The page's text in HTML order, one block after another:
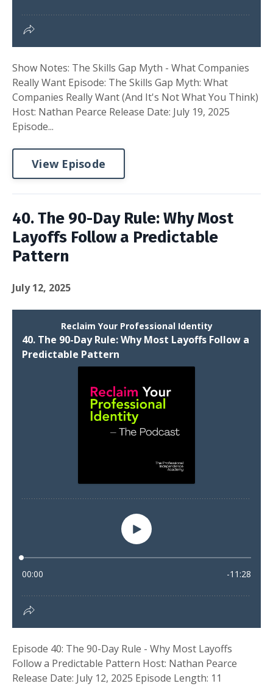
Show Notes: The Skills Gap Myth - What Companies
Really Want Episode: The Skills Gap Myth: What
Companies Really Want (And It's Not What You Think)
Host: Nathan Pearce Release Date: July 19, 2025
Episode...
View Episode
40. The 90-Day Rule: Why Most
Layoffs Follow a Predictable
Pattern
July 12, 2025
Episode 40: The 90-Day Rule - Why Most Layoffs
Follow a Predictable Pattern Host: Nathan Pearce
Release Date: July 12, 2025 Episode Length: 11